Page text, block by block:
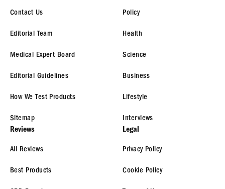
Contact Us
Editorial Team
Medical Expert Board
Editorial Guidelines
How We Test Products
Sitemap
Policy
Health
Science
Business
Lifestyle
Interviews
Reviews
All Reviews
Best Products
Legal
Privacy Policy
Cookie Policy